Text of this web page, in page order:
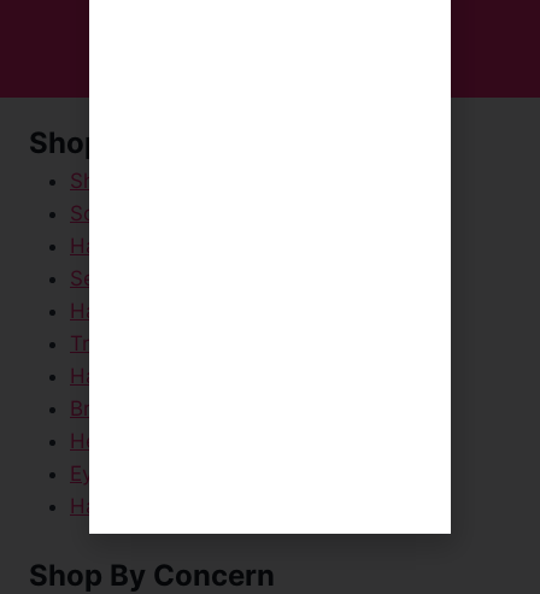
Shop Now
Shampoos & Conditioners
Scalp Scrubs
Hair Masks & Creams
Serums & Sprays
Hair Styling Products
Travel / Mini Sizes
Hair Dryers & Straighteners
Brushes & Scalp Massagers
Head Towels
Eye Masks
Hair Care Packs
Shop By Concern